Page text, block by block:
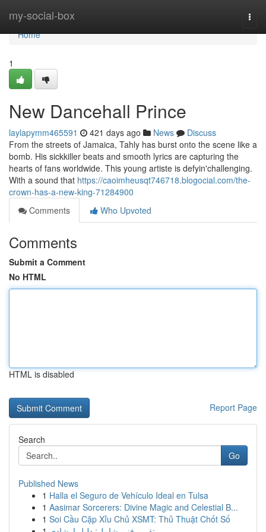
my-social-box
Home
Home
1
New Dancehall Prince
laylapymm465591 421 days ago News
Discuss
From the streets of Jamaica, Tahly has burst onto the scene like a
bomb. His sickkiller beats and smooth lyrics are capturing the
hearts of fans worldwide. This young artiste is defyin'challenging.
With a sound that https://caoimheusqt746718.blogocial.com/the-
crown-has-a-new-king-71284900
Comments
Who Upvoted
Comments
Submit a Comment
No HTML
HTML is disabled
Report Page
Search
Go
Published News
1 Halla el Seguro de Vehículo Ideal en Tulsa
1 Aasimar Sorcerers: Divine Magic and Celestial B...
1 Soi Cầu Cặp Xỉu Chủ XSMT: Thủ Thuật Chốt Số